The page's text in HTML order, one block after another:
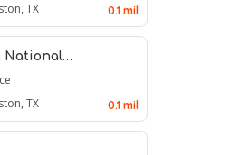
TX 0.1 mil
National…
TX 0.1 mil